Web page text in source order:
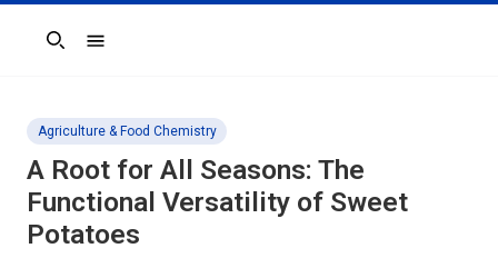
Search
Agriculture & Food Chemistry
A Root for All Seasons: The
Functional Versatility of Sweet
Potatoes